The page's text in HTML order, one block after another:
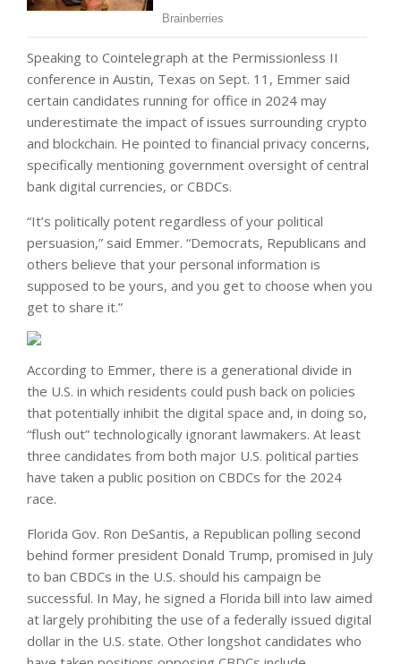
Speaking to Cointelegraph at the Permissionless II
conference in Austin, Texas on Sept. 11, Emmer said
certain candidates running for office in 2024 may
underestimate the impact of issues surrounding crypto
and blockchain. He pointed to financial privacy concerns,
specifically mentioning government oversight of central
bank digital currencies, or CBDCs.
“It’s politically potent regardless of your political
persuasion,” said Emmer. “Democrats, Republicans and
others believe that your personal information is
supposed to be yours, and you get to choose when you
get to share it.”
According to Emmer, there is a generational divide in
the U.S. in which residents could push back on policies
that potentially inhibit the digital space and, in doing so,
“flush out” technologically ignorant lawmakers. At least
three candidates from both major U.S. political parties
have taken a public position on CBDCs for the 2024
race.
Florida Gov. Ron DeSantis, a Republican polling second
behind former president Donald Trump, promised in July
to ban CBDCs in the U.S. should his campaign be
successful. In May, he signed a Florida bill into law aimed
at largely prohibiting the use of a federally issued digital
dollar in the U.S. state. Other longshot candidates who